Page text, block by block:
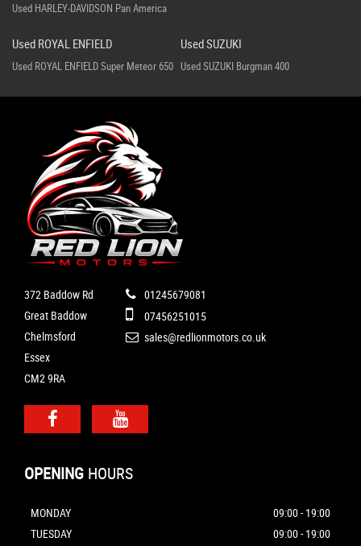
Used HARLEY-DAVIDSON Pan America
Used ROYAL ENFIELD
Used ROYAL ENFIELD Super Meteor 650
Used SUZUKI
Used SUZUKI Burgman 400
372 Baddow Rd
Great Baddow
Chelmsford
Essex
CM2 9RA
01245679081
07456251015
sales@redlionmotors.co.uk
OPENING HOURS
MONDAY
09:00 - 19:00
TUESDAY
09:00 - 19:00